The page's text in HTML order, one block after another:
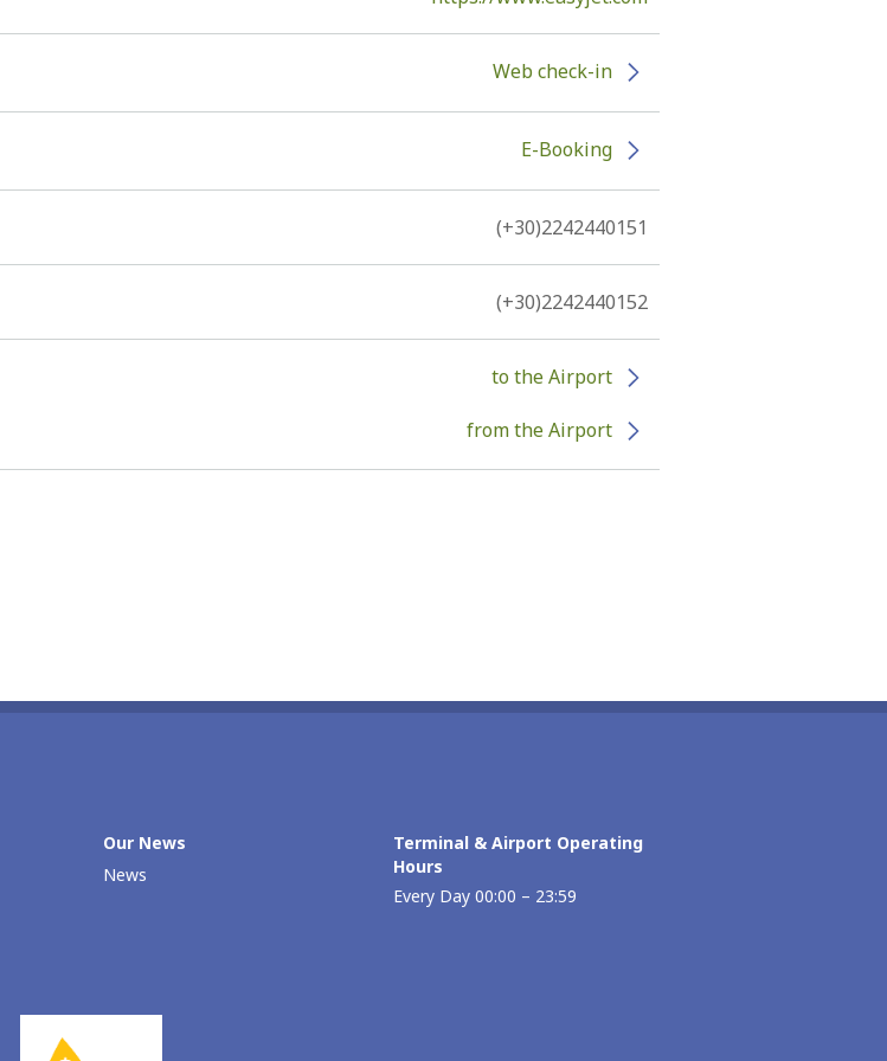
Web check-in
E-Booking
(+30)2242440151
(+30)2242440152
to the Airport
from the Airport
Our Νews
News
Terminal & Airport Operating
Hours
Every Day 00:00 – 23:59